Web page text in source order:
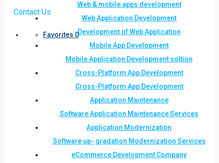
Contact Us
Favorites 0
Web & mobile apps development
Web Application Development
Development of Web Application
Mobile App Development
Mobile Application Development soltion
Cross-Platform App Development
Cross-Platform App Development
Application Maintenance
Software Application Maintenance Services
Application Modernization
Software up- gradation Modernization Services
eCommerce Development Company